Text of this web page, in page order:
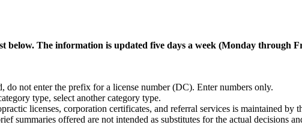
below. The information is updated five days a week (Monday
do not enter the prefix for a license number (DC). Enter numbers only.
type, select another category type.
licenses, corporation certificates, and referral services is maintained
summaries offered are not intended as substitutes for the actual decisions